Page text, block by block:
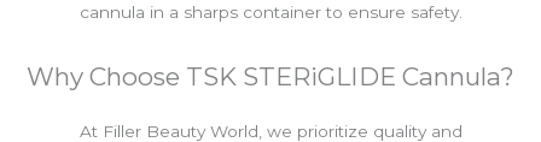
cannula in a sharps container to ensure safety.
Why Choose TSK STERiGLIDE Cannula?
At Filler Beauty World, we prioritize quality and